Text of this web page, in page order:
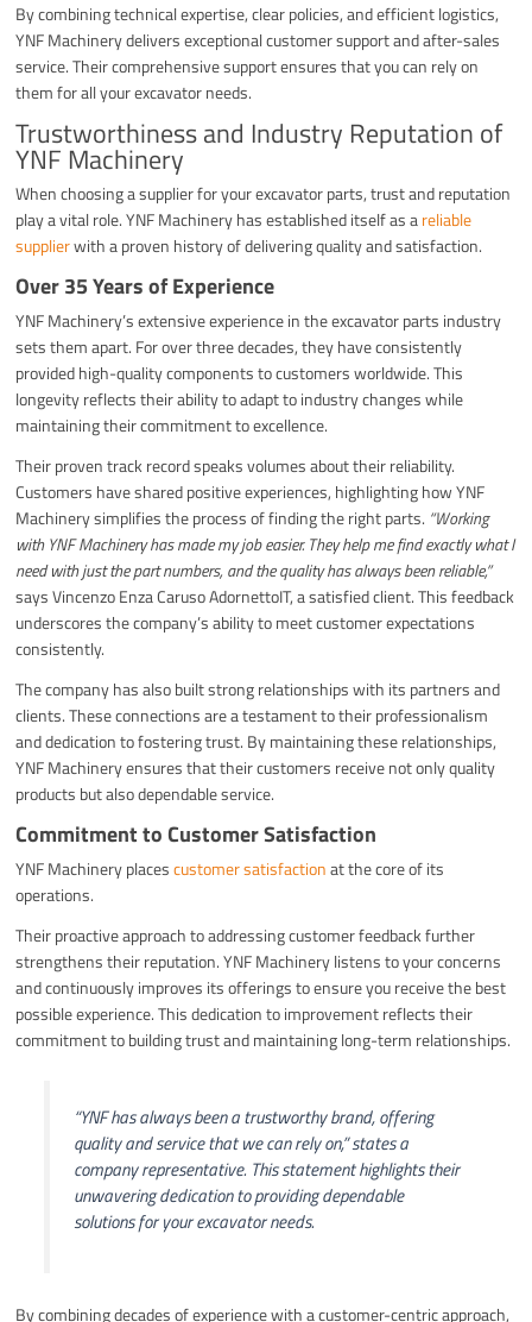
By combining technical expertise, clear policies, and efficient logistics,
YNF Machinery delivers exceptional customer support and after-sales
service. Their comprehensive support ensures that you can rely on
them for all your excavator needs.
Trustworthiness and Industry Reputation of
YNF Machinery
When choosing a supplier for your excavator parts, trust and reputation
play a vital role. YNF Machinery has established itself as areliable
supplierwith a proven history of delivering quality and satisfaction.
Over 35 Years of Experience
YNF Machinery’s extensive experience in the excavator parts industry
sets them apart. For over three decades, they have consistently
provided high-quality components to customers worldwide. This
longevity reflects their ability to adapt to industry changes while
maintaining their commitment to excellence.
Their proven track record speaks volumes about their reliability.
Customers have shared positive experiences, highlighting how YNF
Machinery simplifies the process of finding the right parts. “Working
with YNF Machinery has made my job easier. They help me find exactly what I
need with just the part numbers, and the quality has always been reliable,”
says Vincenzo Enza Caruso AdornettoIT, a satisfied client. This feedback
underscores the company’s ability to meet customer expectations
consistently.
The company has also built strong relationships with its partners and
clients. These connections are a testament to their professionalism
and dedication to fostering trust. By maintaining these relationships,
YNF Machinery ensures that their customers receive not only quality
products but also dependable service.
Commitment to Customer Satisfaction
YNF Machinery placescustomer satisfactionat the core of its
operations.
Their proactive approach to addressing customer feedback further
strengthens their reputation. YNF Machinery listens to your concerns
and continuously improves its offerings to ensure you receive the best
possible experience. This dedication to improvement reflects their
commitment to building trust and maintaining long-term relationships.
“YNF has always been a trustworthy brand, offering
quality and service that we can rely on,”states a
company representative. This statement highlights their
unwavering dedication to providing dependable
solutions for your excavator needs.
By combining decades of experience with a customer-centric approach,